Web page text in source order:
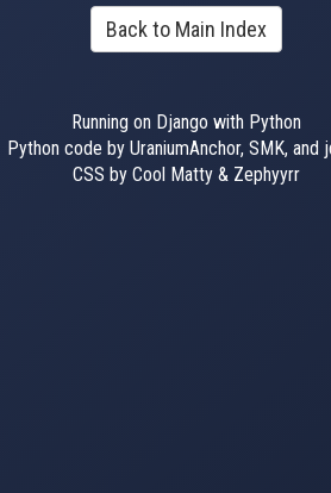
Back to Main Index
Running on Django with Python
Python code by UraniumAnchor, SMK, and
CSS by Cool Matty & Zephyyrr